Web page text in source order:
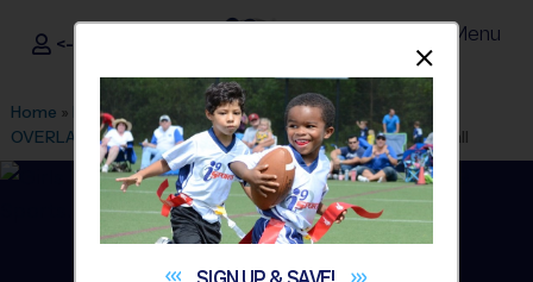
i9Sports ®
<- Sign In Menu
Home » Find A Program » Kansas City»League Office 256
OVERLAND PARK/LEAWOOD»Basketball» League 2026 Fall